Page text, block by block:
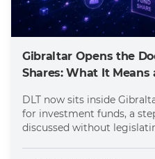
Gibraltar Opens the
Shares: What It Means
DLT now sits inside
for investment funds, a
discussed without